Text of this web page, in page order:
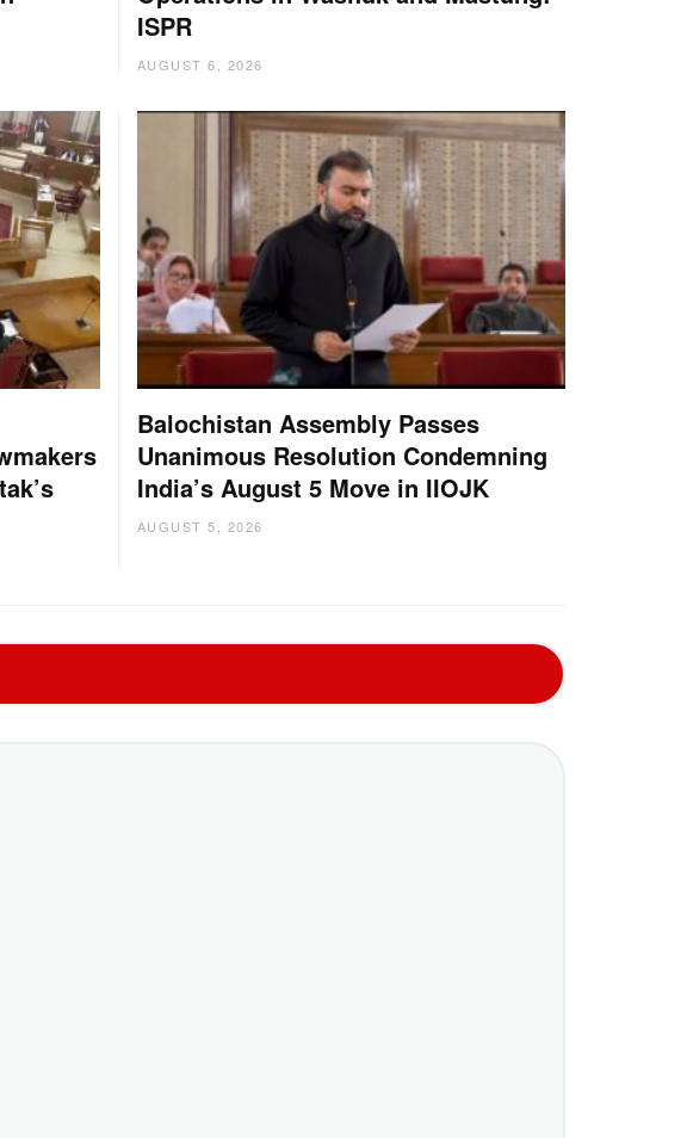
ISPR
AUGUST 6, 2026
Balochistan Assembly Passes
Unanimous Resolution Condemning
India’s August 5 Move in IIOJK
AUGUST 5, 2026